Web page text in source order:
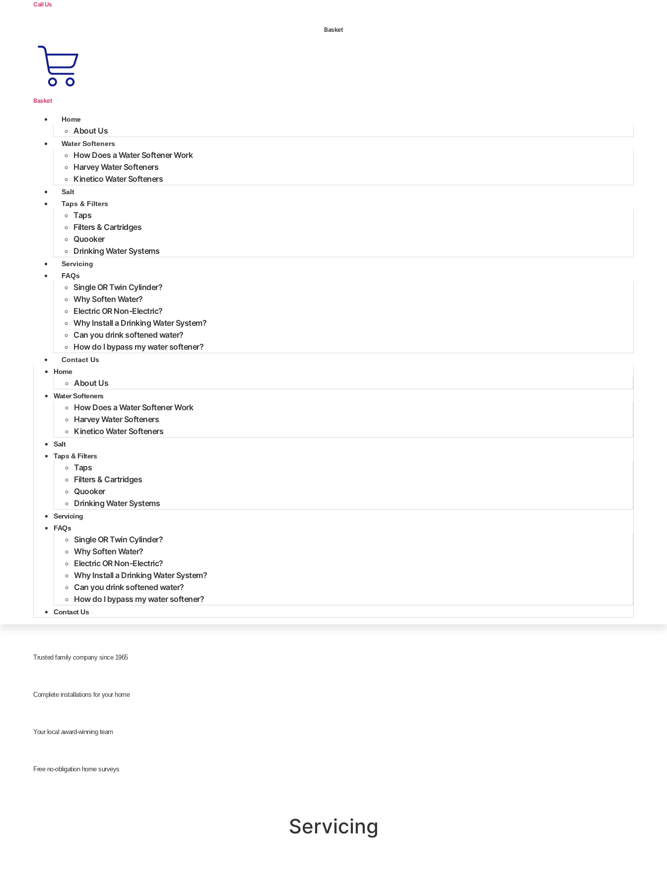
Call Us
Basket
Basket
Home
About Us
Water Softeners
How Does a Water Softener Work
Harvey Water Softeners
Kinetico Water Softeners
Salt
Taps & Filters
Taps
Filters & Cartridges
Quooker
Drinking Water Systems
Servicing
FAQs
Single OR Twin Cylinder?
Why Soften Water?
Electric OR Non-Electric?
Why Install a Drinking Water System?
Can you drink softened water?
How do I bypass my water softener?
Contact Us
Home
About Us
Water Softeners
How Does a Water Softener Work
Harvey Water Softeners
Kinetico Water Softeners
Salt
Taps & Filters
Taps
Filters & Cartridges
Quooker
Drinking Water Systems
Servicing
FAQs
Single OR Twin Cylinder?
Why Soften Water?
Electric OR Non-Electric?
Why Install a Drinking Water System?
Can you drink softened water?
How do I bypass my water softener?
Contact Us
Trusted family company since 1965
Complete installations for your home
Your local award-winning team
Free no-obligation home surveys
Servicing